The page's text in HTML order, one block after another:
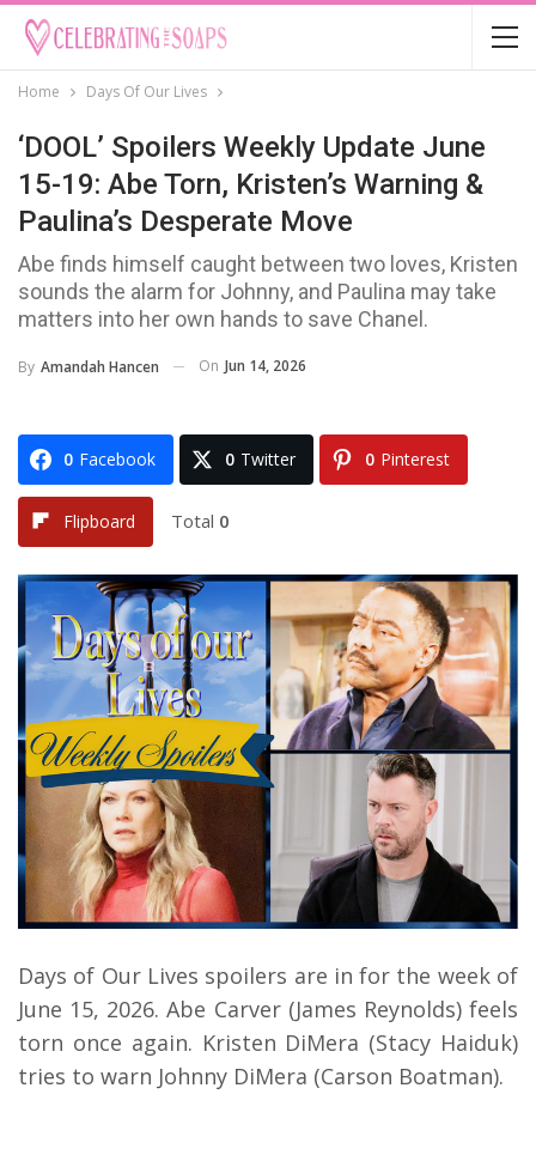
Home Days Of Our Lives
‘DOOL’ Spoilers Weekly Update June
15-19: Abe Torn, Kristen’s Warning &
Paulina’s Desperate Move
Abe finds himself caught between two loves, Kristen
sounds the alarm for Johnny, and Paulina may take
matters into her own hands to save Chanel.
By Amandah Hancen On Jun 14, 2026
0 Facebook 0 Twitter 0 Pinterest
Flipboard Total 0
Days of Our Lives spoilers are in for the week of
June 15, 2026.Abe Carver (James Reynolds) feels
torn once again. Kristen DiMera (Stacy Haiduk)
tries to warn Johnny DiMera (Carson Boatman).